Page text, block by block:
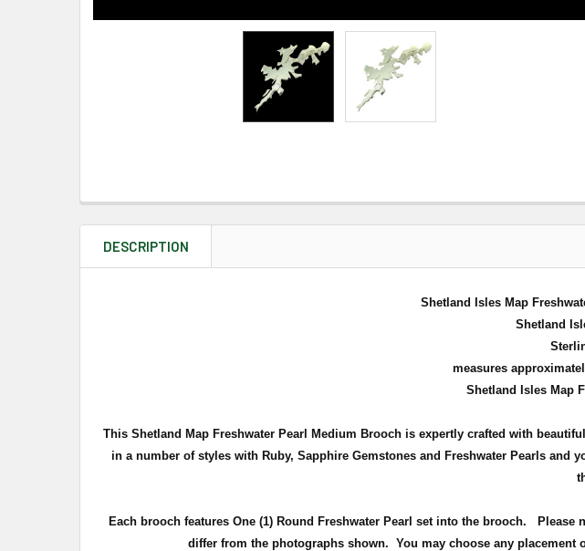
DESCRIPTION
Shetland Isles Map
Shetland
measures
Shetland Isles Map
This Shetland Map Freshwater Pearl Medium Brooch is expertly crafted with
in a number of styles with Ruby, Sapphire Gemstones and Freshwater Pearls
Each brooch features One (1) Round Freshwater Pearl set into the brooch.
differ from the photographs shown. You may choose any